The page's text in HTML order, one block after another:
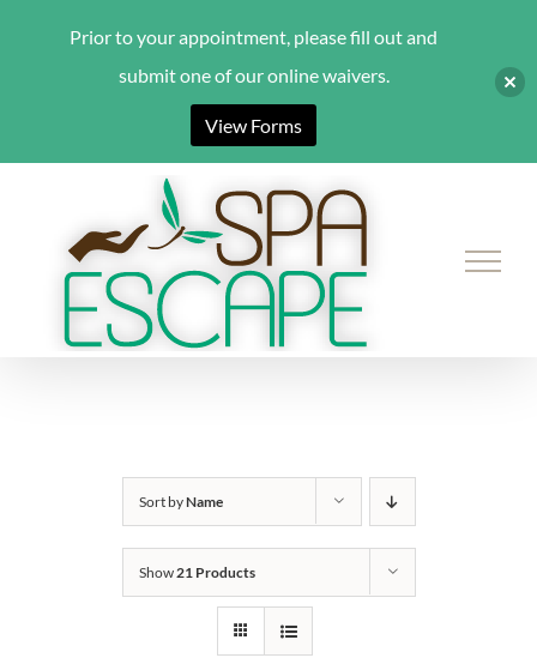
content
Sort byName
Show21 Products
Prior to your appointment, please fill out and
submit one of our online waivers.
View Forms